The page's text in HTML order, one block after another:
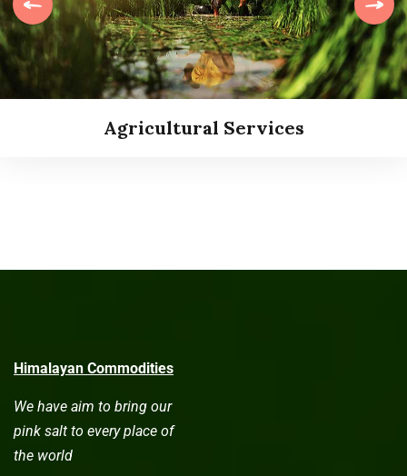
Agricultural Services
Agricultural Services
Read more
Himalayan Commodities
We have aim to bring our
pink salt to every place of
the world